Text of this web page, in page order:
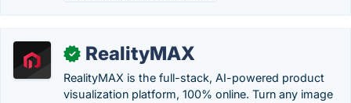
✓ RealityMAX
RealityMAX is the full-stack, AI-powered product
visualization platform, 100% online. Turn any image